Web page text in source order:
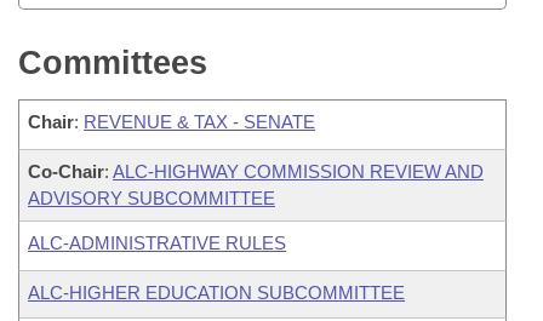
Committees
Chair: REVENUE & TAX - SENATE
Co-Chair: ALC-HIGHWAY COMMISSION REVIEW AND
ADVISORY SUBCOMMITTEE
ALC-ADMINISTRATIVE RULES
ALC-HIGHER EDUCATION SUBCOMMITTEE